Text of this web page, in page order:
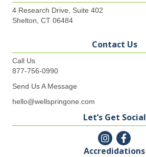
4 Research Drive, Suite 402
Shelton, CT 06484
Contact Us
Call Us
877-756-0990
Send Us A Message
hello@wellspringone.com
Let’s Get Social
Accredidations